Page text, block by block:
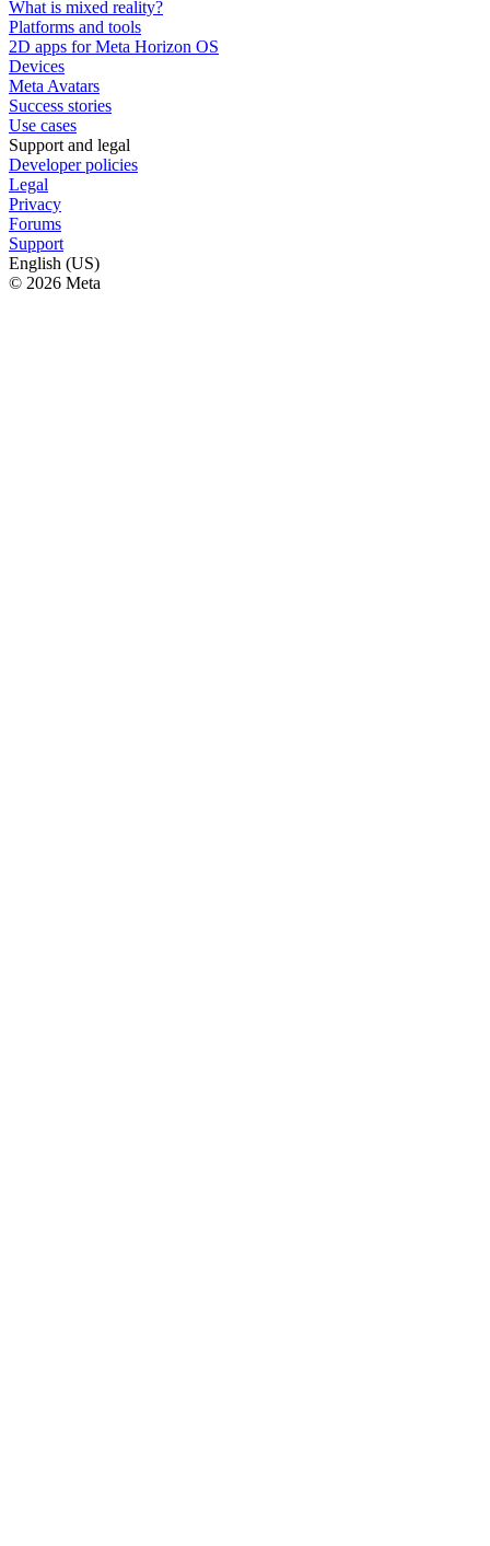
What is mixed reality?
Platforms and tools
2D apps for Meta Horizon OS
Devices
Meta Avatars
Success stories
Use cases
Support and legal
Developer policies
Legal
Privacy
Forums
Support
English (US)
© 2026 Meta